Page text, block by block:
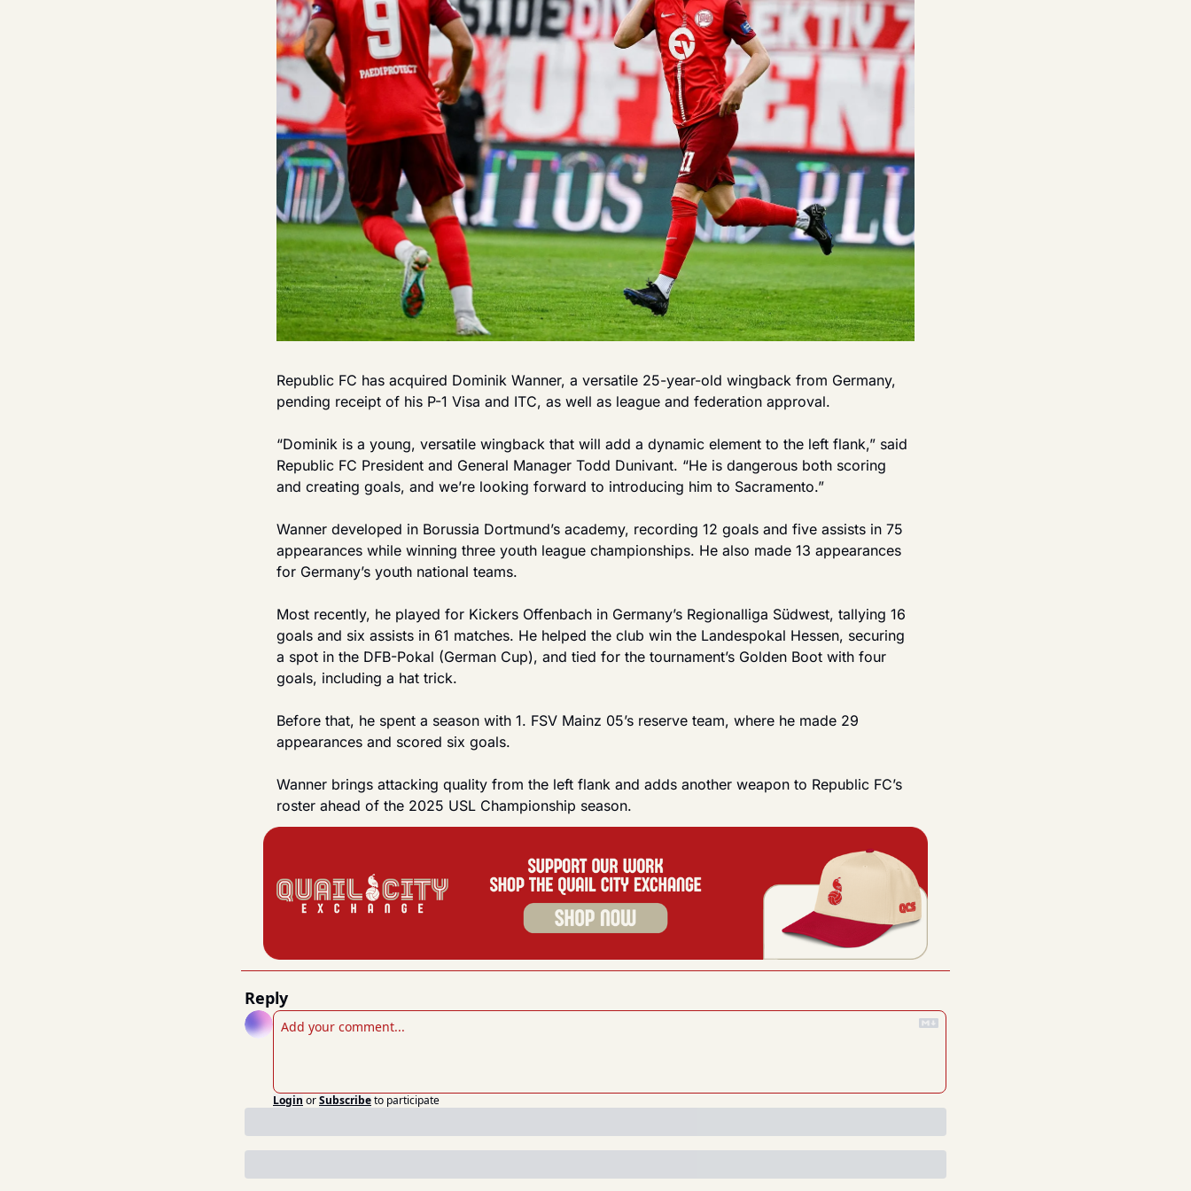
Republic FC has acquired Dominik Wanner, a versatile 25-year-old wingback from Germany,
pending receipt of his P-1 Visa and ITC, as well as league and federation approval.
“Dominik is a young, versatile wingback that will add a dynamic element to the left flank,” said
Republic FC President and General Manager Todd Dunivant. “He is dangerous both scoring
and creating goals, and we’re looking forward to introducing him to Sacramento.”
Wanner developed in Borussia Dortmund’s academy, recording 12 goals and five assists in 75
appearances while winning three youth league championships. He also made 13 appearances
for Germany’s youth national teams.
Most recently, he played for Kickers Offenbach in Germany’s Regionalliga Südwest, tallying 16
goals and six assists in 61 matches. He helped the club win the Landespokal Hessen, securing
a spot in the DFB-Pokal (German Cup), and tied for the tournament’s Golden Boot with four
goals, including a hat trick.
Before that, he spent a season with 1. FSV Mainz 05’s reserve team, where he made 29
appearances and scored six goals.
Wanner brings attacking quality from the left flank and adds another weapon to Republic FC’s
roster ahead of the 2025 USL Championship season.
Reply
Login orSubscribeto participate